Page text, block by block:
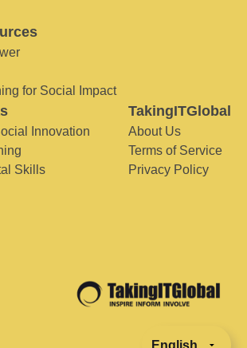
for Social Impact
Innovation
Skills
TakingITGlobal
About Us
Terms of Service
Privacy Policy